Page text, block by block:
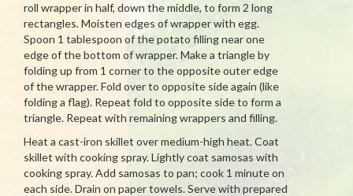
roll wrapper in half, down the middle, to form 2 long
rectangles. Moisten edges of wrapper with egg.
Spoon 1 tablespoon of the potato filling near one
edge of the bottom of wrapper. Make a triangle by
folding up from 1 corner to the opposite outer edge
of the wrapper. Fold over to opposite side again (like
folding a flag). Repeat fold to opposite side to form a
triangle. Repeat with remaining wrappers and filling.
Heat a cast-iron skillet over medium-high heat. Coat
skillet with cooking spray. Lightly coat samosas with
cooking spray. Add samosas to pan; cook 1 minute on
each side. Drain on paper towels. Serve with prepared